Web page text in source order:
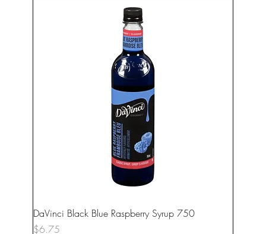
DaVinci Black Blue Raspberry Syrup 750
Price
$6.75